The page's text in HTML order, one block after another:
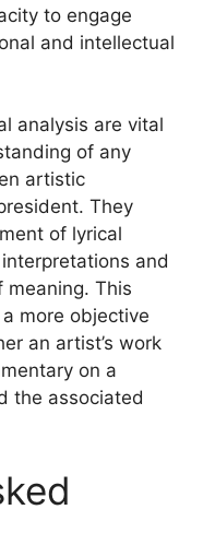
to engage
and intellectual
analysis are vital
of any
artistic
They
of lyrical
and
meaning. This
more objective
an artist’s work
on a
the associated